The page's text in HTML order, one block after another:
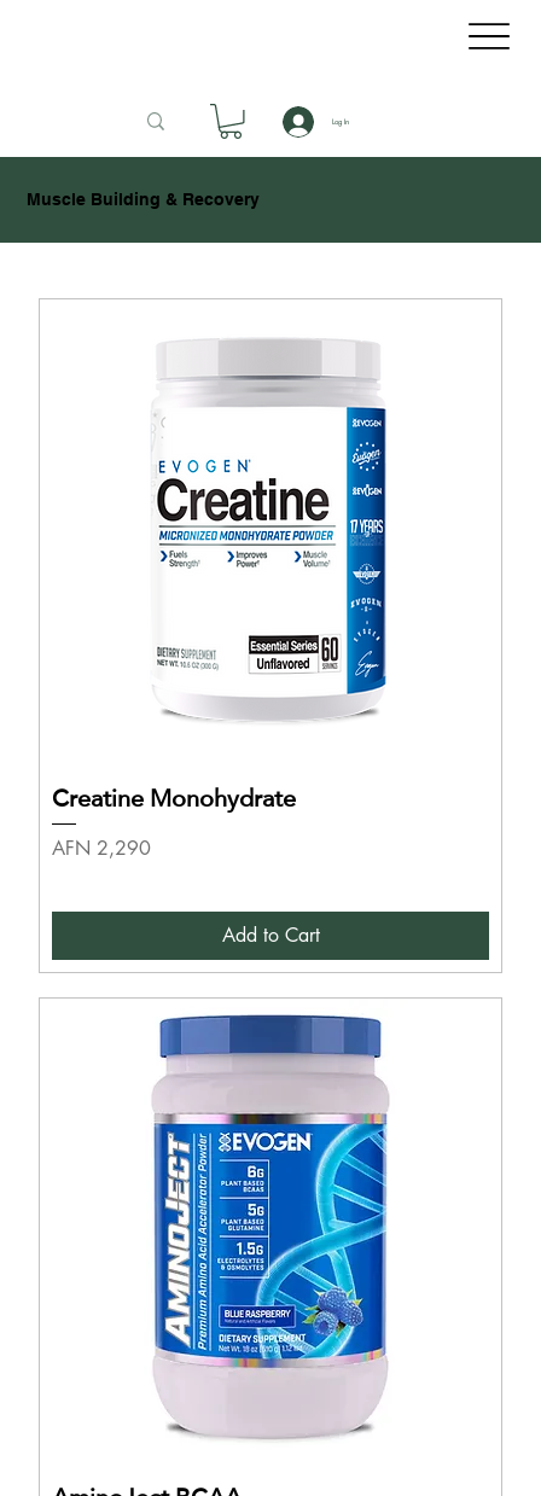
Log In
Muscle Building & Recovery
Creatine Monohydrate
Price
AFN 2,290
Add to Cart